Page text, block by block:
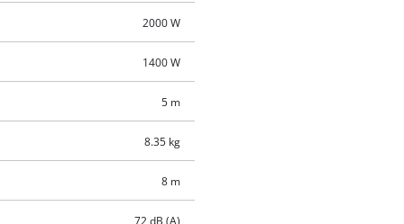
2000 W
1400 W
5 m
8.35 kg
8 m
72 dB (A)